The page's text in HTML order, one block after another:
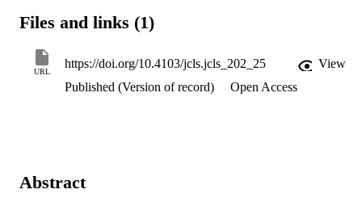
Files and links (1)
URL
https://doi.org/10.4103/jcls.jcls_202_25
View
Published (Version of record)
Open Access
Abstract